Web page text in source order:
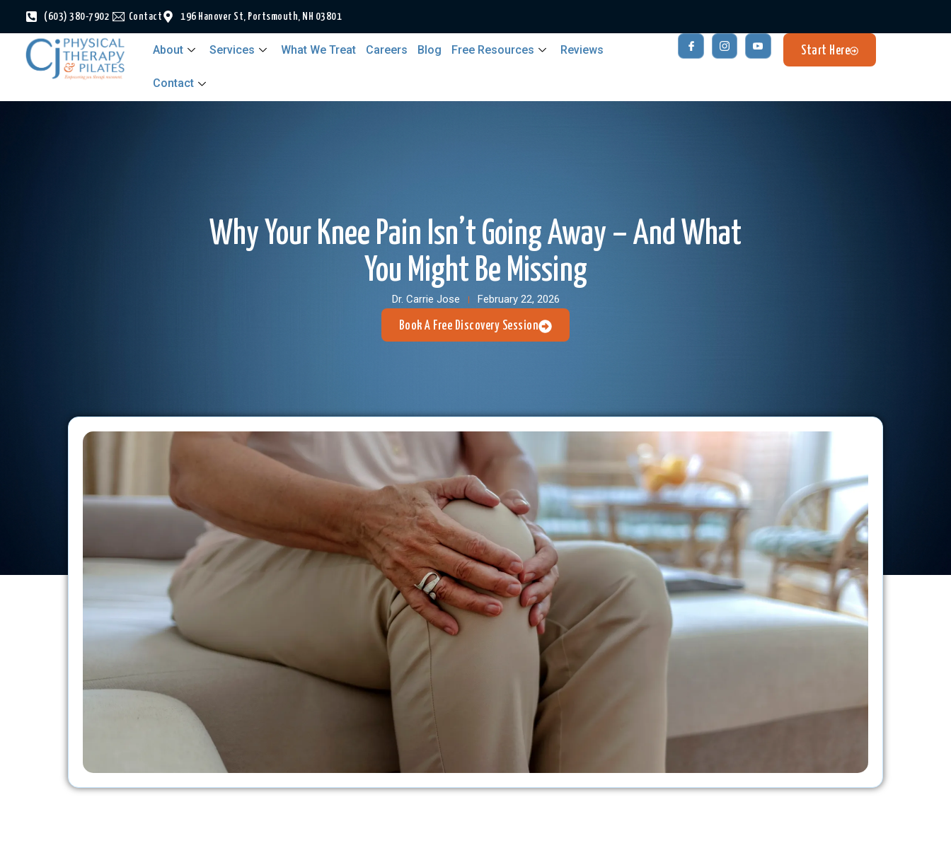
(603) 380-7902 Contact 196 Hanover St, Portsmouth, NH 03801
About Services What We Treat Careers Blog Free Resources Reviews
Contact
Start Here
Why Your Knee Pain Isn’t Going Away – And What
You Might Be Missing
Dr. Carrie Jose February 22, 2026
Book A Free Discovery Session